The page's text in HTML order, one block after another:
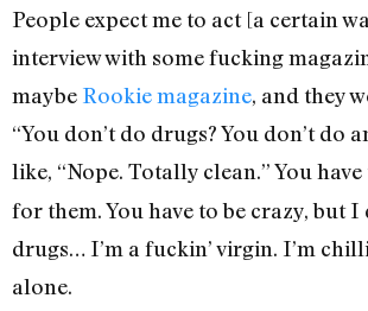
People expect me to act [a certain
interview with some fucking
maybe Rookie magazine, and they
“You don’t do drugs? You don’t do
like, “Nope. Totally clean.” You
for them. You have to be crazy, but I
drugs… I’m a fuckin’ virgin. I’m
alone.